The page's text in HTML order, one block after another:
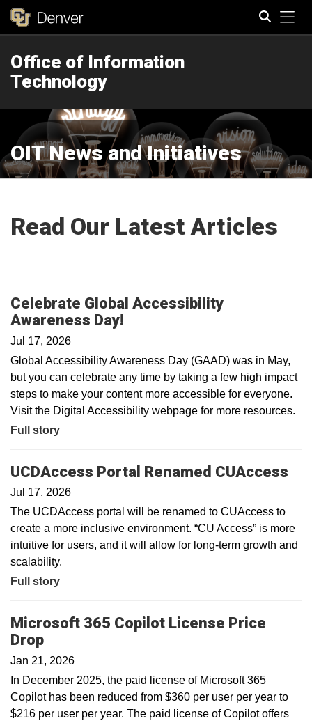
Office of Information
Technology
OIT News and Initiatives
Read Our Latest Articles
Celebrate Global Accessibility
Awareness Day!
Jul 17, 2026
Global Accessibility Awareness Day (GAAD) was in May,
but you can celebrate any time by taking a few high impact
steps to make your content more accessible for everyone.
Visit the Digital Accessibility webpage for more resources.
Full story
UCDAccess Portal Renamed CUAccess
Jul 17, 2026
The UCDAccess portal will be renamed to CUAccess to
create a more inclusive environment. “CU Access” is more
intuitive for users, and it will allow for long-term growth and
scalability.
Full story
Microsoft 365 Copilot License Price
Drop
Jan 21, 2026
In December 2025, the paid license of Microsoft 365
Copilot has been reduced from $360 per user per year to
$216 per user per year. The paid license of Copilot offers